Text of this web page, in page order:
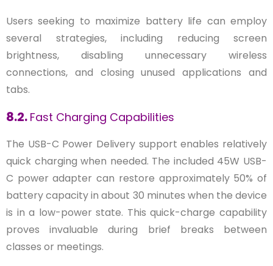
Users seeking to maximize battery life can employ
several strategies, including reducing screen
brightness, disabling unnecessary wireless
connections, and closing unused applications and
tabs.
8.2. Fast Charging Capabilities
The USB-C Power Delivery support enables relatively
quick charging when needed. The included 45W USB-
C power adapter can restore approximately 50% of
battery capacity in about 30 minutes when the device
is in a low-power state. This quick-charge capability
proves invaluable during brief breaks between
classes or meetings.